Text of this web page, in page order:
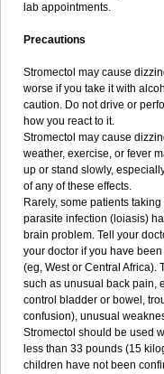
lab appointments.
Precautions
Stromectol may cause
worse if you take it with
caution. Do not drive or
how you react to it.
Stromectol may cause
weather, exercise, or fever
up or stand slowly,
of any of these effects.
Rarely, some patients
parasite infection (loiasis)
brain problem. Tell your
your doctor if you have
(eg, West or Central Africa).
such as unusual back pain,
control bladder or bowel,
confusion), unusual
Stromectol should be used
less than 33 pounds (15
children have not been